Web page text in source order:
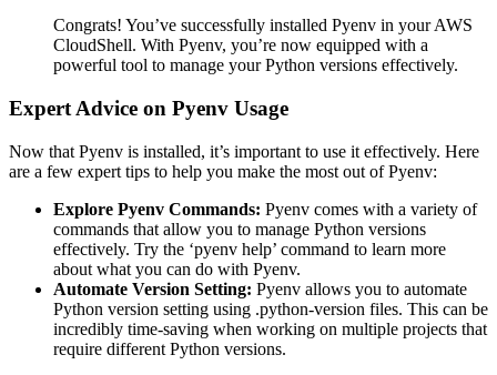
Congrats! You’ve successfully installed Pyenv in your AWS
CloudShell. With Pyenv, you’re now equipped with a
powerful tool to manage your Python versions effectively.
Expert Advice on Pyenv Usage
Now that Pyenv is installed, it’s important to use it effectively. Here
are a few expert tips to help you make the most out of Pyenv:
Explore Pyenv Commands: Pyenv comes with a variety of
commands that allow you to manage Python versions
effectively. Try the ‘pyenv help’ command to learn more
about what you can do with Pyenv.
Automate Version Setting: Pyenv allows you to automate
Python version setting using .python-version files. This can be
incredibly time-saving when working on multiple projects that
require different Python versions.